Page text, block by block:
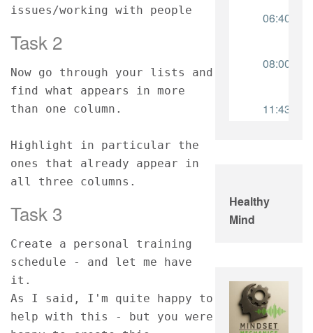
issues/working with people
Task 2
Now go through your lists and
find what appears in more
than one column.
Highlight in particular the
ones that already appear in
all three columns.
Task 3
Create a personal training
schedule - and let me have
it.
As I said, I'm quite happy to
help with this - but you were
Healthy
Mind